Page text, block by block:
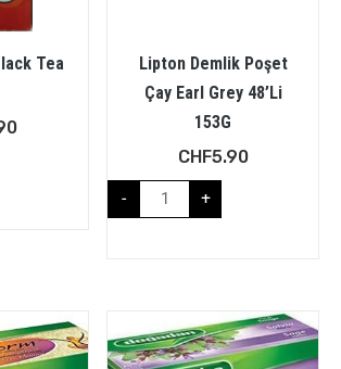
Tea
Lipton Demlik Poşet
Çay Earl Grey 48’Li
153G
CHF5.90
- +